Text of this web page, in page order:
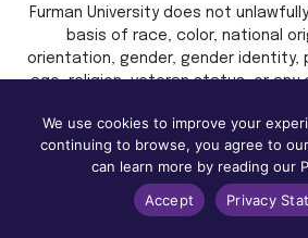
Furman University does not
basis of race, color, national
orientation, gender, gender identity,
age, religion, veteran status, or
law in admission, treatment, or
in, its programs and
We use cookies to improve your
continuing to browse, you agree to
can learn more by reading our
Accept
Privacy